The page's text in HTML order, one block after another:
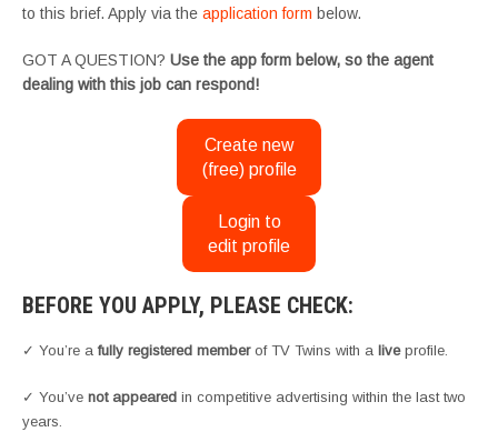
to this brief. Apply via the application form below.
GOT A QUESTION? Use the app form below, so the agent
dealing with this job can respond!
Create new
(free) profile
Login to
edit profile
BEFORE YOU APPLY, PLEASE CHECK:
✓ You’re a fully registered memberof TV Twins with a liveprofile.
✓ You’ve not appeared in competitive advertising within the last two
years.